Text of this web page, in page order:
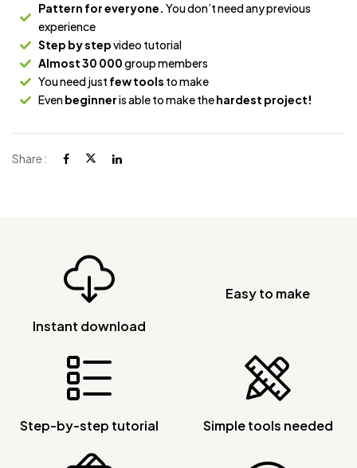
Pattern for everyone. You don’t need any previous
experience
Step by stepvideo tutorial
Almost 30 000group members
You need just few tools to make
Evenbeginneris able to make thehardest project!
Share :
Instant download
Easy to make
Step-by-step tutorial Simple tools needed